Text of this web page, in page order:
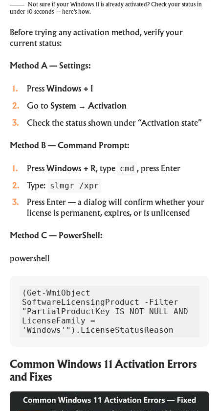
Not sure if your Windows 11 is already activated? Check your status in
under 10 seconds — here’s how.
Before trying any activation method, verify your
current status:
Method A — Settings:
Press Windows + I
Go to System → Activation
Check the status shown under “Activation state”
Method B — Command Prompt:
Press Windows + R, type cmd , press Enter
Type: slmgr /xpr
Press Enter — a dialog will confirm whether your
license is permanent, expires, or is unlicensed
Method C — PowerShell:
powershell
(Get-WmiObject
SoftwareLicensingProduct -Filter
"PartialProductKey IS NOT NULL AND
LicenseFamily =
'Windows'").LicenseStatusReason
Common Windows 11 Activation Errors
and Fixes